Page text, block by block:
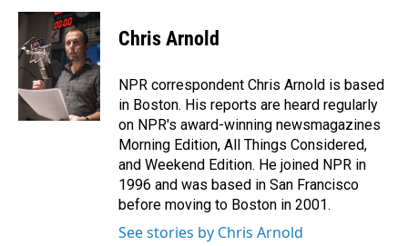
c
e
b
o
k
n
k
e
d
I
n
a
i
l
Chris Arnold
NPR correspondent Chris Arnold is based
in Boston. His reports are heard regularly
on NPR's award-winning newsmagazines
Morning Edition, All Things Considered,
and Weekend Edition. He joined NPR in
1996 and was based in San Francisco
before moving to Boston in 2001.
See stories by Chris Arnold